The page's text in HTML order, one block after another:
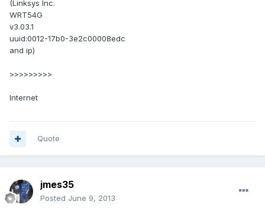
(Linksys Inc.
WRT54G
v3.03.1
uuid:0012-17b0-3e2c00008edc
and ip)
>>>>>>>>>
Internet
Quote
jmes35
Posted June 9, 2013